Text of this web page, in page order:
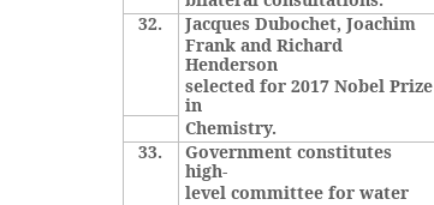
32.
Jacques Dubochet, Joachim
Frank and Richard
Henderson
selected for 2017 Nobel Prize
in
Chemistry.
33.
Government constitutes
high-
level committee for water